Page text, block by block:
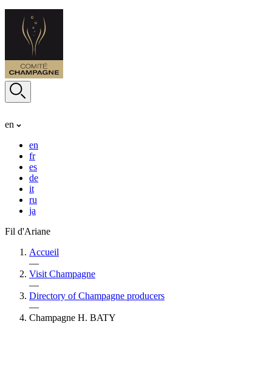
en
en
fr
es
de
it
ru
ja
Fil d'Ariane
Accueil
—
Visit Champagne
—
Directory of Champagne producers
—
Champagne H. BATY